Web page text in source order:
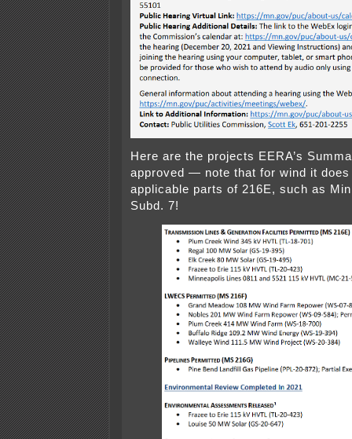
Here are the projects EERA’s
approved — note that for wind it
applicable parts of 216E, such as
Subd. 7!